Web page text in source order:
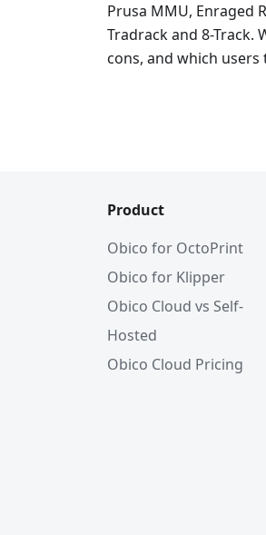
Prusa MMU, Enraged
Tradrack and 8-Track.
cons, and which users
Product
Obico for OctoPrint
Obico for Klipper
Obico Cloud vs Self-
Hosted
Obico Cloud Pricing